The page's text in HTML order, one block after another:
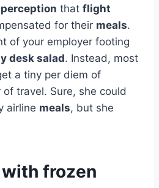
that flight
for their meals.
of your employer footing
desk salad. Instead, most
a tiny per diem of
travel. Sure, she could
airline meals, but she
frozen